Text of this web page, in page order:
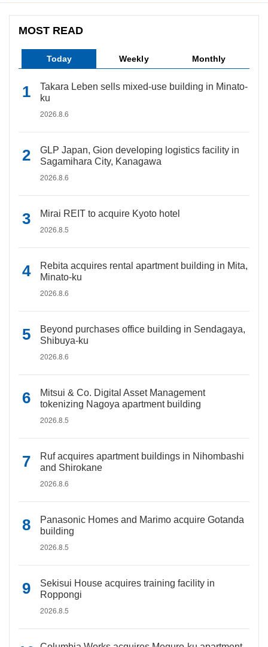
MOST READ
Today Weekly Monthly
Takara Leben sells mixed-use building in Minato-
ku
2026.8.6
GLP Japan, Gion developing logistics facility in
Sagamihara City, Kanagawa
2026.8.6
Mirai REIT to acquire Kyoto hotel
2026.8.5
Rebita acquires rental apartment building in Mita,
Minato-ku
2026.8.6
Beyond purchases office building in Sendagaya,
Shibuya-ku
2026.8.6
Mitsui & Co. Digital Asset Management
tokenizing Nagoya apartment building
2026.8.5
Ruf acquires apartment buildings in Nihombashi
and Shirokane
2026.8.6
Panasonic Homes and Marimo acquire Gotanda
building
2026.8.5
Sekisui House acquires training facility in
Roppongi
2026.8.5